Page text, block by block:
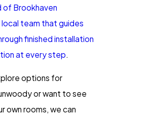
Brookhaven
local team that guides
finished installation
at every step
options for
or want to see
own rooms, we can